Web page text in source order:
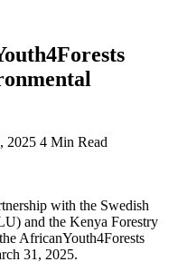
2025 4 Min Read
with the Swedish
and the Kenya Forestry
AfricanYouth4Forests
31, 2025.